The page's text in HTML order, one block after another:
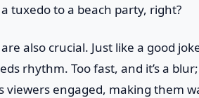
tuxedo to a beach party, right?
also crucial. Just like a good
rhythm. Too fast, and it’s a
viewers engaged, making them